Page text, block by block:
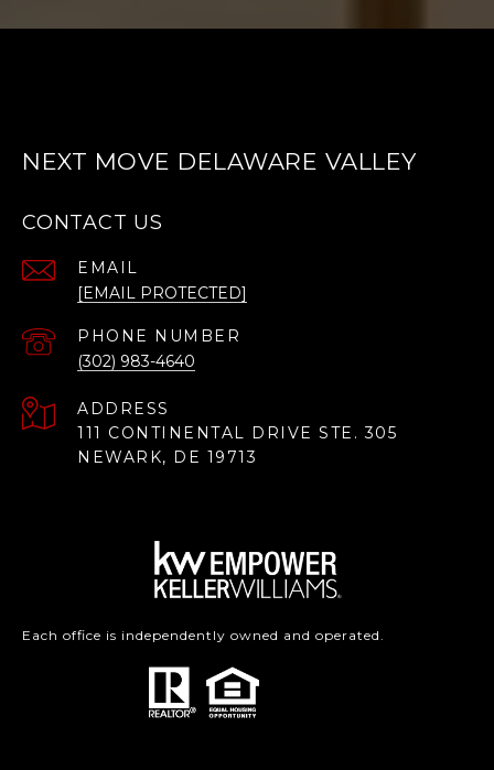
NEXT MOVE DELAWARE VALLEY
CONTACT US
EMAIL
[EMAIL PROTECTED]
PHONE NUMBER
(302) 983-4640
ADDRESS
111 CONTINENTAL DRIVE STE. 305
NEWARK, DE 19713
Each office is independently owned and operated.